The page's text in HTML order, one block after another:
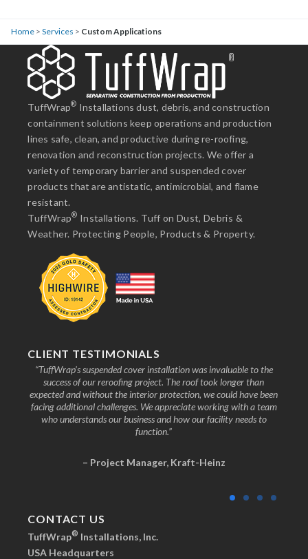
Home > Services > Custom Applications
TuffWrap® Installations dust, debris, and construction
containment solutions keep operations and production
lines safe, clean, and productive during re-roofing,
renovation and reconstruction projects. We offer a
variety of temporary barrier and suspended cover
products that are antistatic, antimicrobial, and flame
resistant.
TuffWrap® Installations. Tuff on Dust, Debris &
Weather. Protecting People, Products & Property.
CLIENT TESTIMONIALS
“TuffWrap’s suspended cover installation was invaluable to the
success of our reroofing project. The roof took longer than
expected and without the interior protection, we could have been
facing additional challenges. We appreciate working with a team
who understands our business and how our facility needs to
function.”
– Project Manager, Kraft-Heinz
CONTACT US
TuffWrap® Installations, Inc.
USA Headquarters